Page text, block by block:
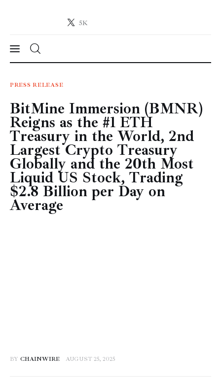
5K
Crypto-News.net
News
Technology
Markets
Learn
Press Release
Contact
PRESS RELEASE
BitMine Immersion (BMNR)
Reigns as the #1 ETH
Treasury in the World, 2nd
Largest Crypto Treasury
Globally and the 20th Most
Liquid US Stock, Trading
$2.8 Billion per Day on
Average
BY CHAINWIRE AUGUST 25, 2025